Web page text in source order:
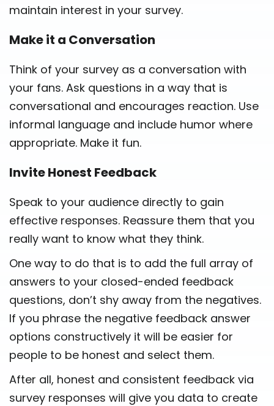
maintain interest in your survey.
Make it a Conversation
Think of your survey as a conversation with
your fans. Ask questions in a way that is
conversational and encourages reaction. Use
informal language and include humor where
appropriate. Make it fun.
Invite Honest Feedback
Speak to your audience directly to gain
effective responses. Reassure them that you
really want to know what they think.
One way to do that is to add the full array of
answers to your closed-ended feedback
questions, don’t shy away from the negatives.
If you phrase the negative feedback answer
options constructively it will be easier for
people to be honest and select them.
After all, honest and consistent feedback via
survey responses will give you data to create